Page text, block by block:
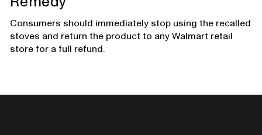
Consumers should immediately stop using the recalled
stoves and return the product to any Walmart retail
store for a full refund.